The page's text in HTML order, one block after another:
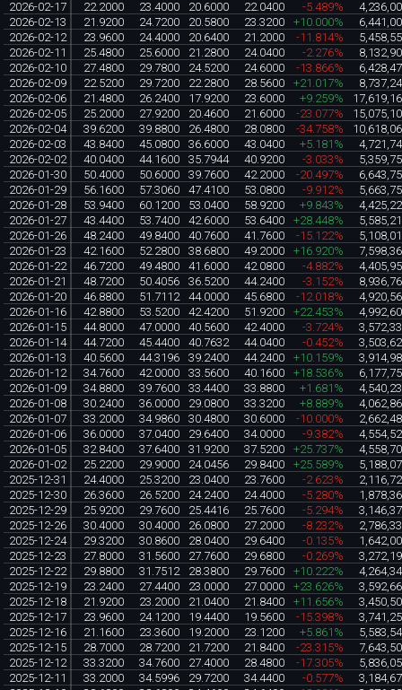
2026-02-17
22.2000 23.4000 20.6000 22.0400 -5.489%
2026-02-13
21.9200 24.7200 20.5800 23.3200 +10.000%
2026-02-12
23.9600 24.4000 20.6400 21.2000 -11.814%
2026-02-11
25.4800 25.6000 21.2800 24.0400 -2.276%
2026-02-10
27.4800 29.7800 24.5200 24.6000 -13.866%
2026-02-09
22.5200 29.7200 22.2800 28.5600 +21.017%
2026-02-06
21.4800 26.2400 17.9200 23.6000 +9.259%
2026-02-05
25.2000 27.9200 20.4600 21.6000 -23.077%
2026-02-04
39.6200 39.8800 26.4800 28.0800 -34.758%
2026-02-03
43.8400 45.0800 36.6000 43.0400 +5.181%
2026-02-02
40.0400 44.1600 35.7944 40.9200 -3.033%
2026-01-30
50.4000 50.6000 39.7600 42.2000 -20.497%
2026-01-29
56.1600 57.3060 47.4100 53.0800 -9.912%
2026-01-28
53.9400 60.1200 53.0400 58.9200 +9.843%
2026-01-27
43.4400 53.7400 42.6000 53.6400 +28.448%
2026-01-26
48.2400 49.8400 40.7600 41.7600 -15.122%
2026-01-23
42.1600 52.2800 38.6800 49.2000 +16.920%
2026-01-22
46.7200 49.4800 41.6000 42.0800 -4.882%
2026-01-21
48.7200 50.4056 36.5200 44.2400 -3.152%
2026-01-20
46.8800 51.7112 44.0000 45.6800 -12.018%
2026-01-16
42.8800 53.5200 42.4200 51.9200 +22.453%
2026-01-15
44.8000 47.0000 40.5600 42.4000 -3.724%
2026-01-14
44.7200 45.4400 40.7632 44.0400 -0.452%
2026-01-13
40.5600 44.3196 39.2400 44.2400 +10.159%
2026-01-12
34.7600 42.0000 33.5600 40.1600 +18.536%
2026-01-09
34.8800 39.7600 33.4400 33.8800 +1.681%
2026-01-08
30.2400 36.0000 29.0800 33.3200 +8.889%
2026-01-07
33.2000 34.9860 30.4800 30.6000 -10.000%
2026-01-06
36.0000 37.0400 29.6400 34.0000 -9.382%
2026-01-05
32.8400 37.6400 31.9200 37.5200 +25.737%
2026-01-02
25.2200 29.9000 24.0456 29.8400 +25.589%
2025-12-31
24.4000 25.3200 23.0400 23.7600 -2.623%
2025-12-30
26.3600 26.5200 24.2400 24.4000 -5.280%
2025-12-29
25.9200 29.7600 25.4416 25.7600 -5.294%
2025-12-26
30.4000 30.4000 26.0800 27.2000 -8.232%
2025-12-24
29.3200 30.8600 28.0400 29.6400 -0.135%
2025-12-23
27.8000 31.5600 27.7600 29.6800 -0.269%
2025-12-22
29.8800 31.7512 28.3800 29.7600 +10.222%
2025-12-19
23.2400 27.4400 23.0000 27.0000 +23.626%
2025-12-18
21.9200 23.2000 21.0400 21.8400 +11.656%
2025-12-17
23.9600 24.1200 19.4400 19.5600 -15.398%
2025-12-16
21.1600 23.3600 19.2000 23.1200 +5.861%
2025-12-15
28.7000 28.7200 21.7200 21.8400 -23.315%
2025-12-12
33.3200 34.7600 27.4000 28.4800 -17.305%
2025-12-11
33.2000 34.5996 29.7200 34.4400 -0.577%